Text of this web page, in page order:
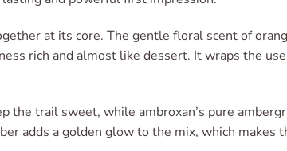
at its core. The gentle floral scent of
rich and almost like dessert. It wraps the
the trail sweet, while ambroxan’s pure
adds a golden glow to the mix, which makes